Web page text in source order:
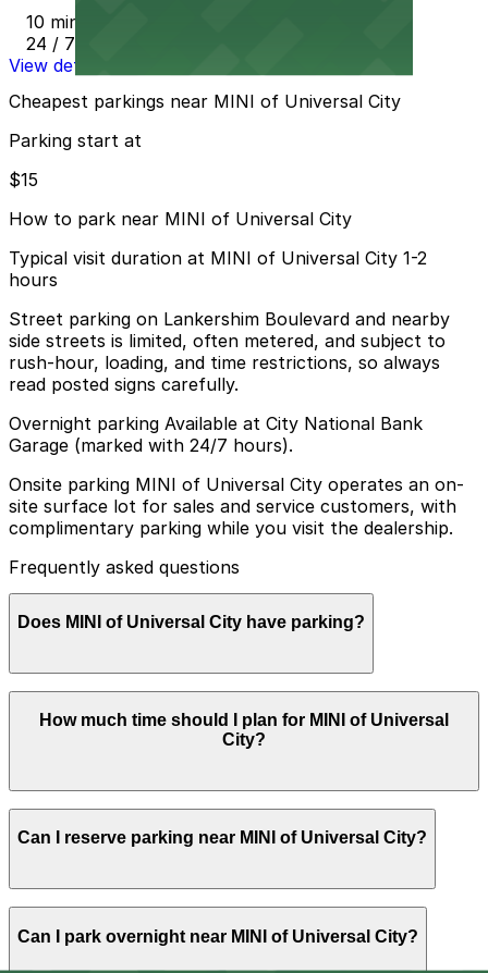
10 min walk
24 / 7
View details
Cheapest parkings near MINI of Universal City
Parking start at
$15
How to park near MINI of Universal City
Typical visit duration at MINI of Universal City 1-2
hours
Street parking on Lankershim Boulevard and nearby
side streets is limited, often metered, and subject to
rush-hour, loading, and time restrictions, so always
read posted signs carefully.
Overnight parking Available at City National Bank
Garage (marked with 24/7 hours).
Onsite parking MINI of Universal City operates an on-
site surface lot for sales and service customers, with
complimentary parking while you visit the dealership.
Frequently asked questions
Does MINI of Universal City have parking?
MINI of Universal City provides complimentary on-site
surface lot parking for sales and service customers
How much time should I plan for MINI of Universal
City?
Most visitors spend 1-2 hours here for test drives,
browsing the showroom, or routine service, while more
leaving your vehicle for several hours or returning later
in the day.
Can I reserve parking near MINI of Universal City?
first-come, first-served basis. While you can’t reserve a
Can I park overnight near MINI of Universal City?